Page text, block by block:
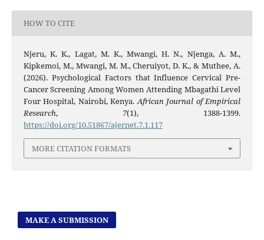
HOW TO CITE
Njeru, K. K., Lagat, M. K., Mwangi, H. N., Njenga, A. M.,
Kipkemoi, M., Mwangi, M. M., Cheruiyot, D. K., & Muthee, A.
(2026). Psychological Factors that Influence Cervical Pre-
Cancer Screening Among Women Attending Mbagathi Level
Four Hospital, Nairobi, Kenya.African Journal of Empirical
Research, 7(1), 1388-1399.
https://doi.org/10.51867/ajernet.7.1.117
MORE CITATION FORMATS
MAKE A SUBMISSION